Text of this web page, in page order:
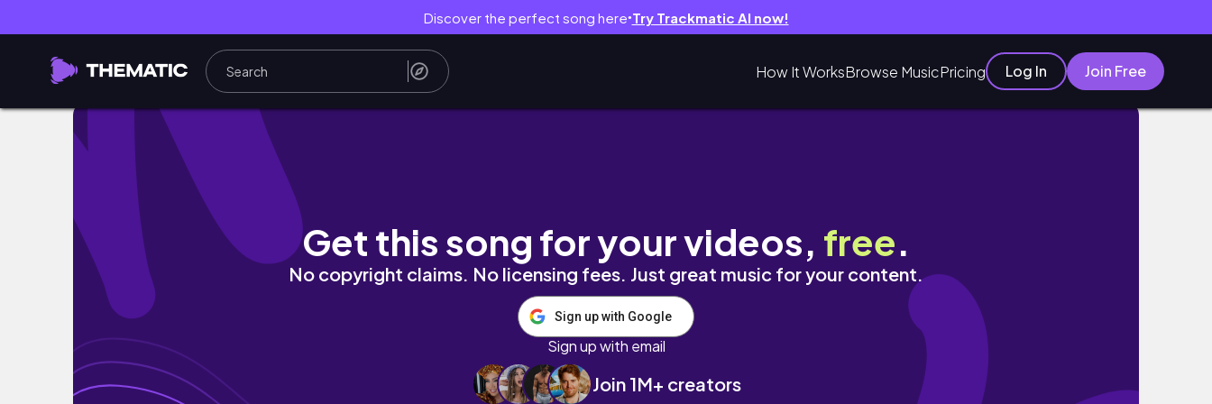
Discover the perfect song here● Try Trackmatic AI now!
How It WorksBrowse MusicPricing Log In Join Free
SURFSKI Guinness World Record Submission
Get this song for your videos, free.
No copyright claims. No licensing fees. Just great music for your content.
Sign up with Google
Sign up with email
Join 1M+ creators